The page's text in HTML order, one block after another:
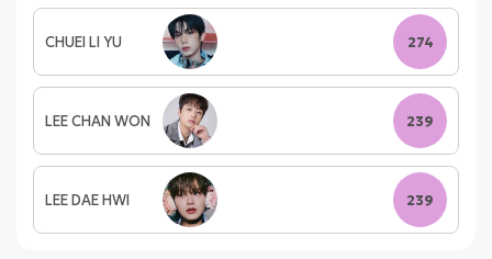
CHUEI LI YU 274
LEE CHAN WON 239
LEE DAE HWI 239